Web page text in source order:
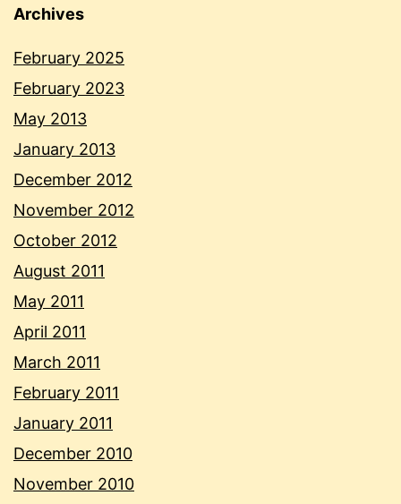
Archives
February 2025
February 2023
May 2013
January 2013
December 2012
November 2012
October 2012
August 2011
May 2011
April 2011
March 2011
February 2011
January 2011
December 2010
November 2010